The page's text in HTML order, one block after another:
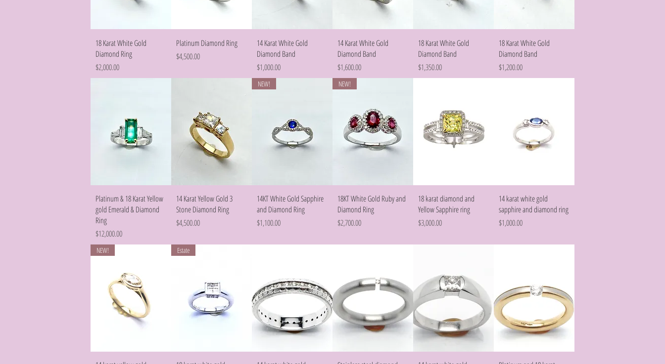
Quick View
18 Karat White Gold
Diamond Ring
Price
$2,000.00
Quick View
Platinum Diamond Ring
Price
$4,500.00
Quick View
14 Karat White Gold
Diamond Band
Price
$1,000.00
Quick View
14 Karat White Gold
Diamond Band
Price
$1,600.00
Quick View
18 Karat White Gold
Diamond Band
Price
$1,350.00
Quick View
18 Karat White Gold
Diamond Band
Price
$1,200.00
Quick View
Platinum & 18 Karat Yellow
gold Emerald & Diamond
Ring
Price
$12,000.00
Quick View
14 Karat Yellow Gold 3
Stone Diamond Ring
Price
$4,500.00
Quick View
NEW!
14KT White Gold Sapphire
and Diamond Ring
Price
$1,100.00
Quick View
NEW!
18KT White Gold Ruby and
Diamond Ring
Price
$2,700.00
Quick View
18 karat diamond and
Yellow Sapphire ring
Price
$3,000.00
Quick View
14 karat white gold
sapphire and diamond ring
Price
$1,000.00
NEW! Estate